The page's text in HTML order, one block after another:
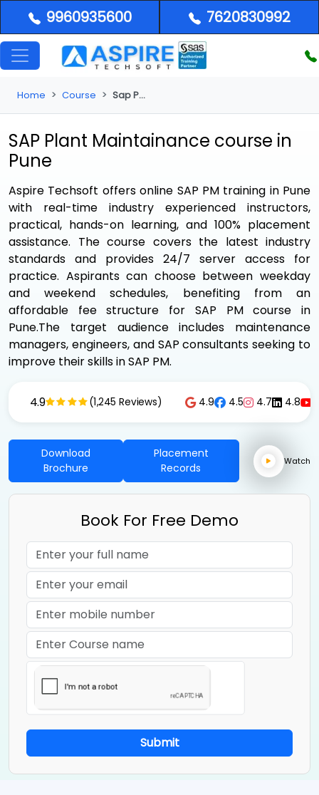
9960935600 7620830992
Home Course Sap Pm Course in Pune
SAP Plant Maintainance course in
Pune
Aspire Techsoft offers online SAP PM training in Pune
with real-time industry experienced instructors,
practical, hands-on learning, and 100% placement
assistance. The course covers the latest industry
standards and provides 24/7 server access for
practice. Aspirants can choose between weekday
and weekend schedules, benefiting from an
affordable fee structure for SAP PM course in
Pune.The target audience includes maintenance
managers, engineers, and SAP consultants seeking to
improve their skills in SAP PM.
4.9 (1,245 Reviews) 4.9 4.5 4.7 4.8
Download
Brochure
Placement
Records
Watch
Book For Free Demo
Submit